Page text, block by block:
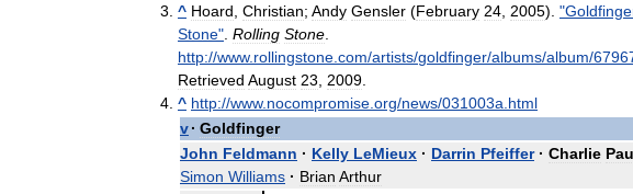
^ Hoard Christian; Andy Gensler (February 24 2005). "
Stone" Rolling Stone
http://www. rollingstone com/artists/goldfinger/albums/album/
Retrieved August 23 2009
^ http://www. nocompromise org/news/031003a html
v· Goldfinger
John Feldmann · Kelly LeMieux · Darrin Pfeiffer · Charlie
Simon Williams · Brian Arthur